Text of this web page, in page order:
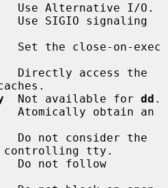
Use Alternative I/O.
Use SIGIO signaling
Set the close-on-exec
Directly access the
  Not available for
dd .
Atomically obtain an
Do not consider the
tty.
Do not follow